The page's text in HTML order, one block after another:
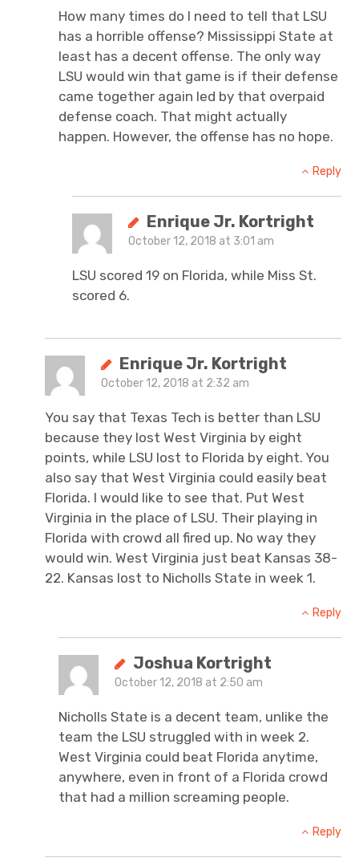
How many times do I need to tell that LSU
has a horrible offense? Mississippi State at
least has a decent offense. The only way
LSU would win that game is if their defense
came together again led by that overpaid
defense coach. That might actually
happen. However, the offense has no hope.
Reply
Enrique Jr. Kortright
October 12, 2018 at 3:01 am
LSU scored 19 on Florida, while Miss St.
scored 6.
Enrique Jr. Kortright
October 12, 2018 at 2:32 am
You say that Texas Tech is better than LSU
because they lost West Virginia by eight
points, while LSU lost to Florida by eight. You
also say that West Virginia could easily beat
Florida. I would like to see that. Put West
Virginia in the place of LSU. Their playing in
Florida with crowd all fired up. No way they
would win. West Virginia just beat Kansas 38-
22. Kansas lost to Nicholls State in week 1.
Reply
Joshua Kortright
October 12, 2018 at 2:50 am
Nicholls State is a decent team, unlike the
team the LSU struggled with in week 2.
West Virginia could beat Florida anytime,
anywhere, even in front of a Florida crowd
that had a million screaming people.
Reply